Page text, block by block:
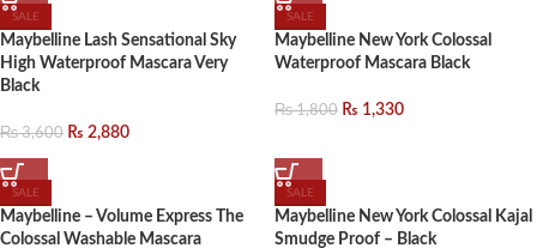
SALE
Maybelline Lash Sensational Sky
High Waterproof Mascara Very
Black
₨3,600 ₨ 2,880
SALE
Maybelline New York Colossal
Waterproof Mascara Black
₨1,800 ₨ 1,330
SALE
Maybelline – Volume Express The
Colossal Washable Mascara
SALE
Maybelline New York Colossal Kajal
Smudge Proof – Black